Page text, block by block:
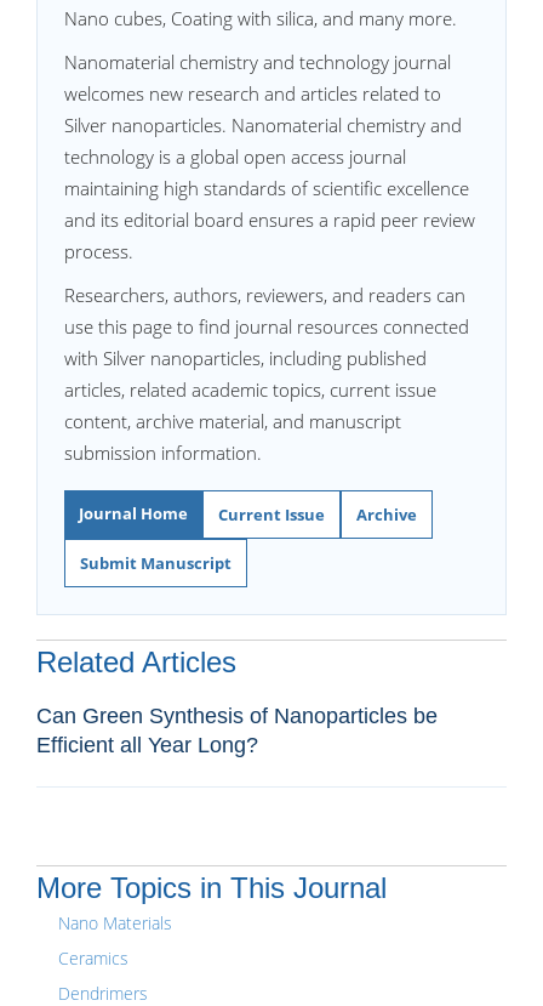
Nano cubes, Coating with silica, and many more.
Nanomaterial chemistry and technology journal
welcomes new research and articles related to
Silver nanoparticles. Nanomaterial chemistry and
technology is a global open access journal
maintaining high standards of scientific excellence
and its editorial board ensures a rapid peer review
process.
Researchers, authors, reviewers, and readers can
use this page to find journal resources connected
with Silver nanoparticles, including published
articles, related academic topics, current issue
content, archive material, and manuscript
submission information.
Journal Home Current Issue Archive
Submit Manuscript
Related Articles
Can Green Synthesis of Nanoparticles be
Efficient all Year Long?
More Topics in This Journal
Nano Materials
Ceramics
Dendrimers